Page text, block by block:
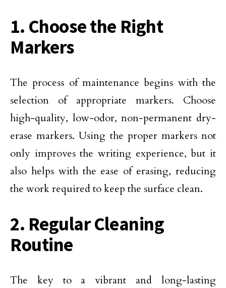
1. Choose the Right
Markers
The process of maintenance begins with the
selection of appropriate markers. Choose
high-quality, low-odor, non-permanent dry-
erase markers. Using the proper markers not
only improves the writing experience, but it
also helps with the ease of erasing, reducing
the work required to keep the surface clean.
2. Regular Cleaning
Routine
The key to a vibrant and long-lasting